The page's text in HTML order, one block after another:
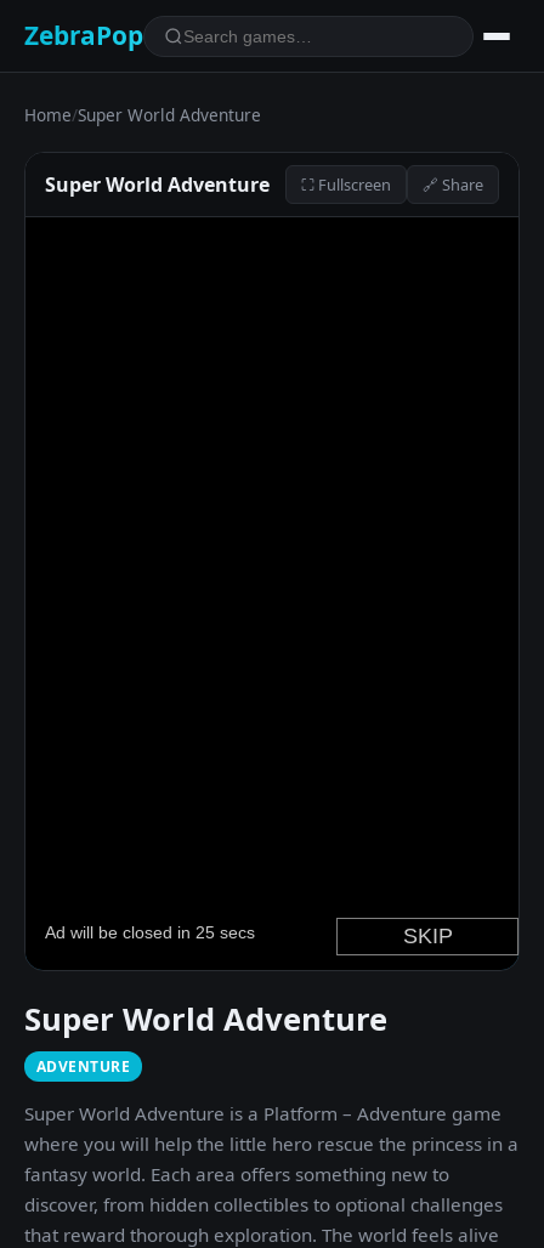
ZebraPop
Home/Super World Adventure
Super World Adventure ⛶ Fullscreen 🔗 Share
Super World Adventure
ADVENTURE
Super World Adventure is a Platform – Adventure game
where you will help the little hero rescue the princess in a
fantasy world. Each area offers something new to
discover, from hidden collectibles to optional challenges
that reward thorough exploration. The world feels alive